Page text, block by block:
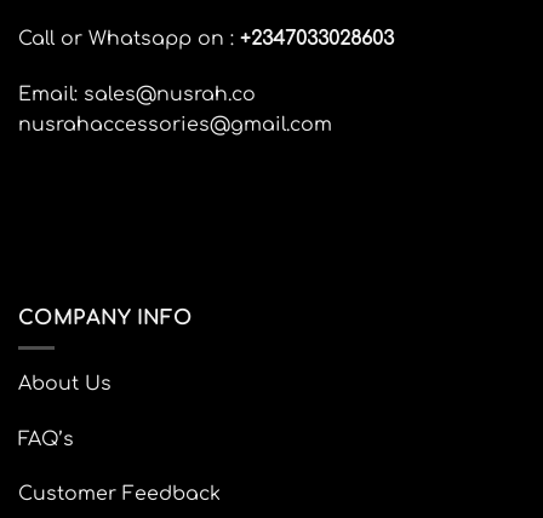
Call or Whatsapp on : +2347033028603
Email: sales@nusrah.co
nusrahaccessories@gmail.com
COMPANY INFO
About Us
FAQ’s
Customer Feedback